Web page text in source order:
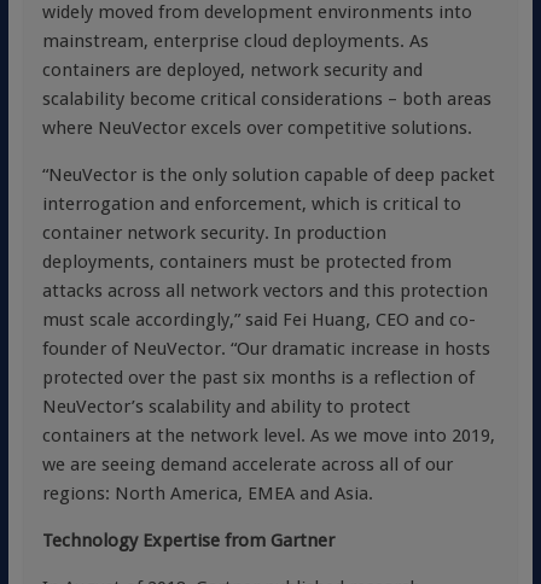
widely moved from development environments into
mainstream, enterprise cloud deployments. As
containers are deployed, network security and
scalability become critical considerations – both areas
where NeuVector excels over competitive solutions.
“NeuVector is the only solution capable of deep packet
interrogation and enforcement, which is critical to
container network security. In production
deployments, containers must be protected from
attacks across all network vectors and this protection
must scale accordingly,” said Fei Huang, CEO and co-
founder of NeuVector. “Our dramatic increase in hosts
protected over the past six months is a reflection of
NeuVector’s scalability and ability to protect
containers at the network level. As we move into 2019,
we are seeing demand accelerate across all of our
regions: North America, EMEA and Asia.
Technology Expertise from Gartner